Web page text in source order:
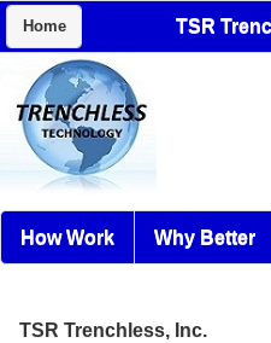
Home TSR
How Work Why Better
TSR Trenchless, Inc.